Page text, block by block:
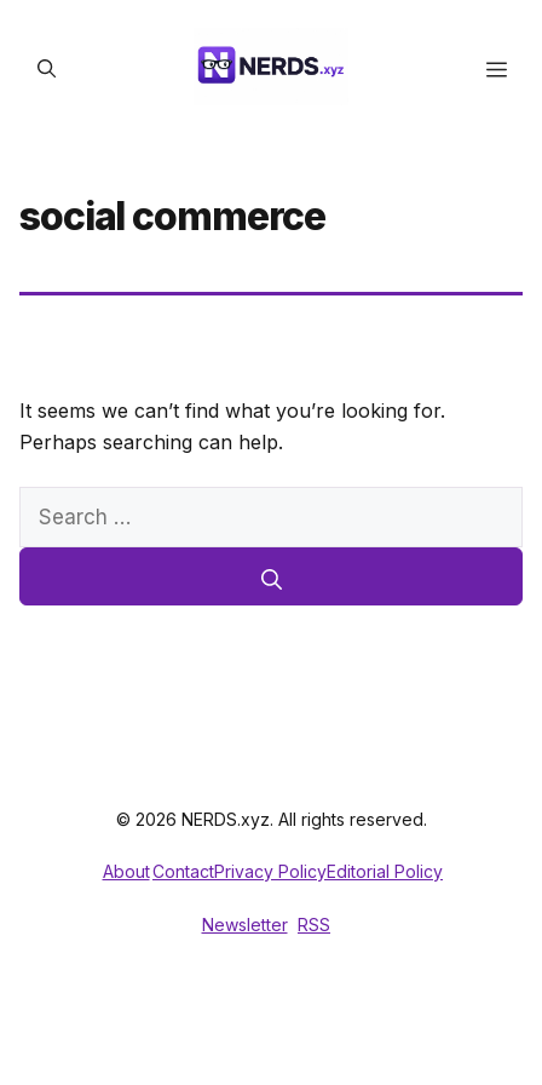
content
social commerce
It seems we can’t find what you’re looking for.
Perhaps searching can help.
Search
© 2026 NERDS.xyz. All rights reserved.
AboutContactPrivacy PolicyEditorial Policy
Newsletter RSS